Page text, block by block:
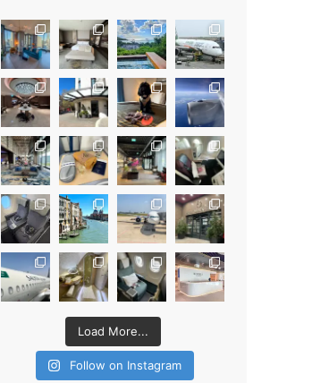
Load More...
Follow on Instagram